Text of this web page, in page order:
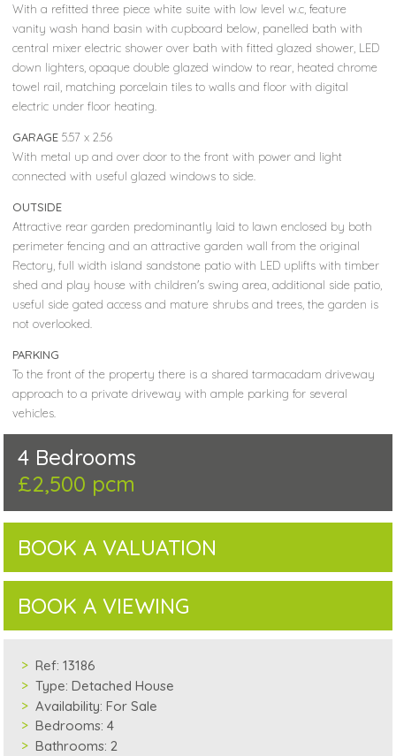
With a refitted three piece white suite with low level w.c, feature
vanity wash hand basin with cupboard below, panelled bath with
central mixer electric shower over bath with fitted glazed shower, LED
down lighters, opaque double glazed window to rear, heated chrome
towel rail, matching porcelain tiles to walls and floor with digital
electric under floor heating.
GARAGE 5.57 x 2.56
With metal up and over door to the front with power and light
connected with useful glazed windows to side.
OUTSIDE
Attractive rear garden predominantly laid to lawn enclosed by both
perimeter fencing and an attractive garden wall from the original
Rectory, full width island sandstone patio with LED uplifts with timber
shed and play house with children's swing area, additional side patio,
useful side gated access and mature shrubs and trees, the garden is
not overlooked.
PARKING
To the front of the property there is a shared tarmacadam driveway
approach to a private driveway with ample parking for several
vehicles.
4 Bedrooms
£2,500 pcm
BOOK A VALUATION
BOOK A VIEWING
Ref: 13186
Type: Detached House
Availability: For Sale
Bedrooms: 4
Bathrooms: 2